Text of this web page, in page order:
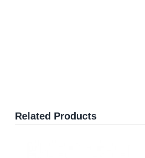
Related Products